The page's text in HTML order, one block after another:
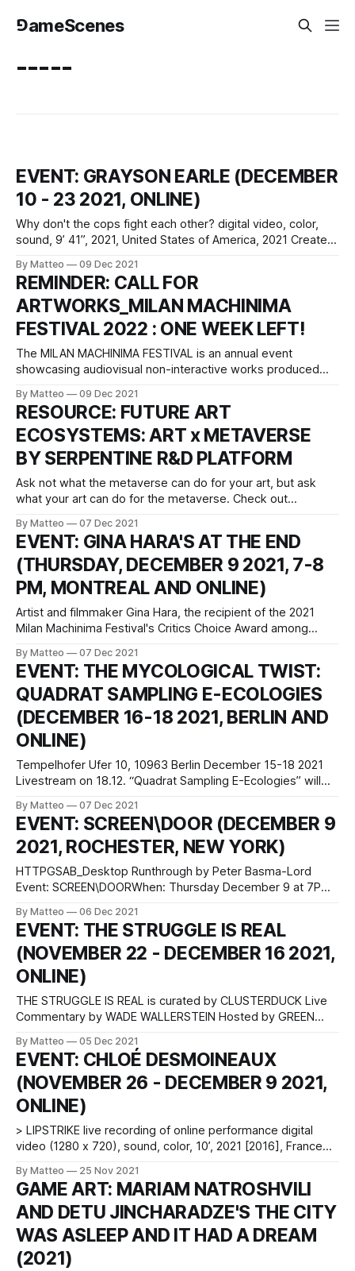
⅁ameScenes
-----
EVENT: GRAYSON EARLE (DECEMBER
10 - 23 2021, ONLINE)
Why don't the cops fight each other? digital video, color,
sound, 9’ 41”, 2021, United States of America, 2021 Created
Exploration and Akademie Schloss Solitude vral.org Why
don’t the cops fight each other? is a desktop documentary
By Matteo 09 Dec 2021
REMINDER: CALL FOR
ARTWORKS_MILAN MACHINIMA
FESTIVAL 2022 : ONE WEEK LEFT!
The MILAN MACHINIMA FESTIVAL is an annual event
showcasing audiovisual non-interactive works produced
edition will take place between March 21-27 in Milan, Italy.
The call for submissions is open until December 15 2021.
Check out the past editions: MMF
By Matteo 09 Dec 2021
RESOURCE: FUTURE ART
ECOSYSTEMS: ART x METAVERSE
BY SERPENTINE R&D PLATFORM
Ask not what the metaverse can do for your art, but ask
what your art can do for the metaverse. Check out
FUTURE ART ECOSYSTEMS: ART x METAVERSE,
By Matteo 07 Dec 2021
EVENT: GINA HARA'S AT THE END
(THURSDAY, DECEMBER 9 2021, 7-8
PM, MONTREAL AND ONLINE)
Artist and filmmaker Gina Hara, the recipient of the 2021
Milan Machinima Festival's Critics Choice Award among
presentation at Ada X, a feminist artist-run center based
Montreal with a focus on media arts and digital culture
tomorrow, Thursday,
By Matteo 07 Dec 2021
EVENT: THE MYCOLOGICAL TWIST:
QUADRAT SAMPLING E-ECOLOGIES
(DECEMBER 16-18 2021, BERLIN AND
ONLINE)
Tempelhofer Ufer 10, 10963 Berlin December 15-18 2021
Livestream on 18.12. “Quadrat Sampling E-Ecologies” will
workshop” the game and its environment are explored.
This will be done through a series of field research tools
that have been converted for
By Matteo 07 Dec 2021
EVENT: SCREEN\DOOR (DECEMBER 9
2021, ROCHESTER, NEW YORK)
HTTPGSAB_Desktop Runthrough by Peter Basma-Lord
Event: SCREEN\DOORWhen: Thursday December 9 at 7PM
York, USA)LINK: SCREEN/DOOR In-person at VSW and
streaming online, curated by swampbabes SCREEN/DOOR
will feature several members and friends of the
swampbabes community across
By Matteo 06 Dec 2021
EVENT: THE STRUGGLE IS REAL
(NOVEMBER 22 - DECEMBER 16 2021,
ONLINE)
THE STRUGGLE IS REAL is curated by CLUSTERDUCK Live
Commentary by WADE WALLERSTEIN Hosted by GREEN
Spara — an online survival multiplayer video game by
Riccardo Rudi and Superinternet — taking place in the
context of this fall Green Cube Gallery’s new
By Matteo 05 Dec 2021
EVENT: CHLOÉ DESMOINEAUX
(NOVEMBER 26 - DECEMBER 9 2021,
ONLINE)
> LIPSTRIKE live recording of online performance digital
video (1280 x 720), sound, color, 10’, 2021 [2016], France
2016, Lipstrike is an online performance in Counter-Strike
that uses an unusual device as a weapon: a lipstick. Each
time the artist
By Matteo 25 Nov 2021
GAME ART: MARIAM NATROSHVILI
AND DETU JINCHARADZE'S THE CITY
WAS ASLEEP AND IT HAD A DREAM
(2021)